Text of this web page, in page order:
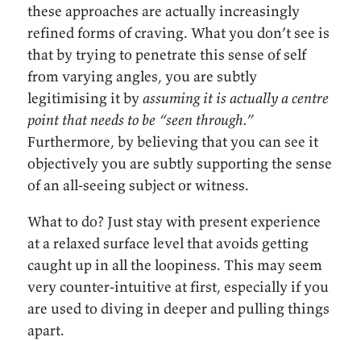
these approaches are actually increasingly
refined forms of craving. What you don’t see is
that by trying to penetrate this sense of self
from varying angles, you are subtly
legitimising it byassuming it is actually a centre
point that needs to be “seen through.”
Furthermore, by believing that you can see it
objectively you are subtly supporting the sense
of an all-seeing subject or witness.
What to do? Just stay with present experience
at a relaxed surface level that avoids getting
caught up in all the loopiness. This may seem
very counter-intuitive at first, especially if you
are used to diving in deeper and pulling things
apart.